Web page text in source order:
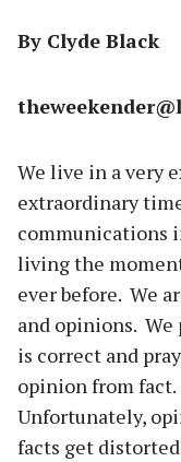
By Clyde Black
We live in a very
extraordinary
communications
living the
ever before. We
and opinions.
is correct and
opinion from
Unfortunately,
facts get